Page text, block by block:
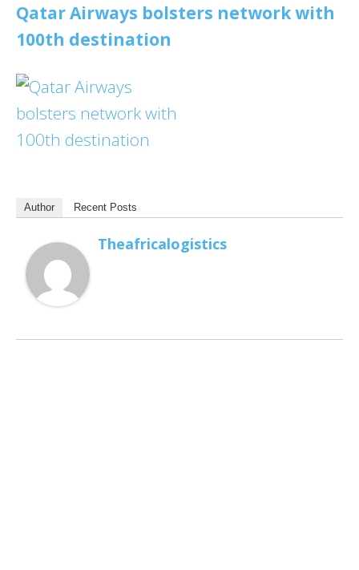
Qatar Airways bolsters network with
100th destination
Author Recent Posts
Theafricalogistics